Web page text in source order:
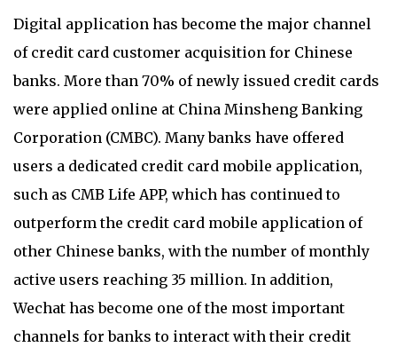
Digital application has become the major channel
of credit card customer acquisition for Chinese
banks. More than 70% of newly issued credit cards
were applied online at China Minsheng Banking
Corporation (CMBC). Many banks have offered
users a dedicated credit card mobile application,
such as CMB Life APP, which has continued to
outperform the credit card mobile application of
other Chinese banks, with the number of monthly
active users reaching 35 million. In addition,
Wechat has become one of the most important
channels for banks to interact with their credit